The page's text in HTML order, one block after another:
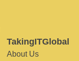
TakingITGlobal
About Us